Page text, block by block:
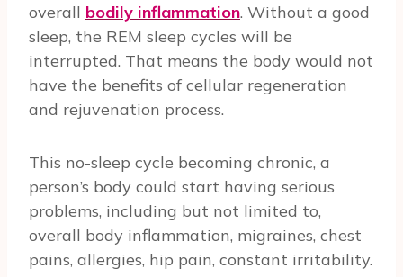
overall bodily inflammation. Without a good
sleep, the REM sleep cycles will be
interrupted. That means the body would not
have the benefits of cellular regeneration
and rejuvenation process.
This no-sleep cycle becoming chronic, a
person’s body could start having serious
problems, including but not limited to,
overall body inflammation, migraines, chest
pains, allergies, hip pain, constant irritability.